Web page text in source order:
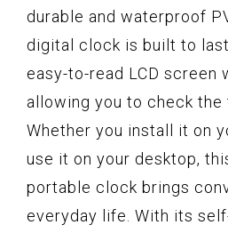
durable and waterproof
digital clock is built to
easy-to-read LCD screen
allowing you to check the
Whether you install it on
use it on your desktop,
portable clock brings
everyday life. With its